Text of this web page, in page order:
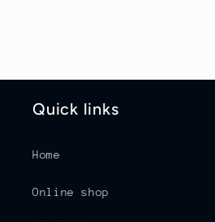
Quick links
Home
Online shop